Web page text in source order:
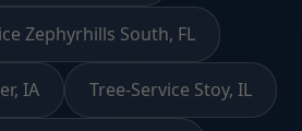
Zephyrhills South, FL
IA Tree-Service Stoy, IL